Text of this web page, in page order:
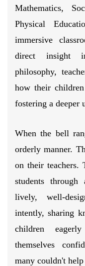
Mathematics,
Physical
immersive
direct insight
philosophy,
how their
fostering a deeper
When the bell
orderly manner.
on their teachers.
students
lively, well-
intently, sharing
children
themselves
many couldn't